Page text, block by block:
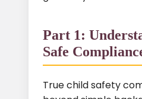
Part 1:
Safe
True child safety